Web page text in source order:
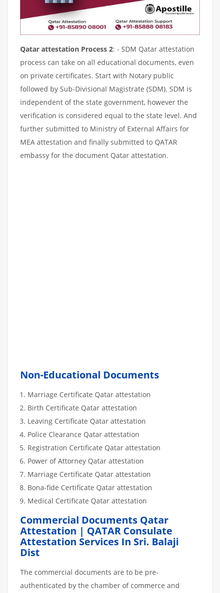
Qatar attestation Process 2: - SDM Qatar attestation
process can take on all educational documents, even
on private certificates. Start with Notary public
followed by Sub-Divisional Magistrate (SDM). SDM is
independent of the state government, however the
verification is considered equal to the state level. And
further submitted to Ministry of External Affairs for
MEA attestation and finally submitted to QATAR
embassy for the document Qatar attestation.
Non-Educational Documents
Marriage Certificate Qatar attestation
Birth Certificate Qatar attestation
Leaving Certificate Qatar attestation
Police Clearance Qatar attestation
Registration Certificate Qatar attestation
Power of Attorney Qatar attestation
Marriage Certificate Qatar attestation
Bona-fide Certificate Qatar attestation
Medical Certificate Qatar attestation
Commercial Documents Qatar
Attestation | QATAR Consulate
Attestation Services In Sri. Balaji
Dist
The commercial documents are to be pre-
authenticated by the chamber of commerce and